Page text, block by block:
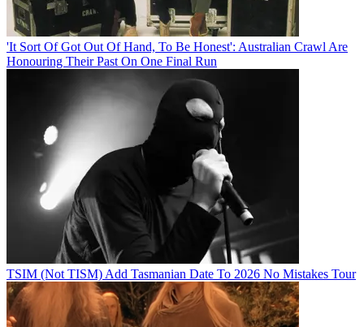
'It Sort Of Got Out Of Hand, To Be Honest': Australian Crawl Are
Honouring Their Past On One Final Run
TSIM (Not TISM) Add Tasmanian Date To 2026 No Mistakes Tour